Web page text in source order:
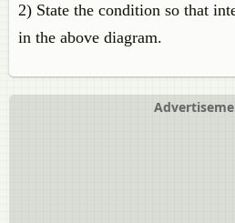
2) State the condition so that
in the above diagram.